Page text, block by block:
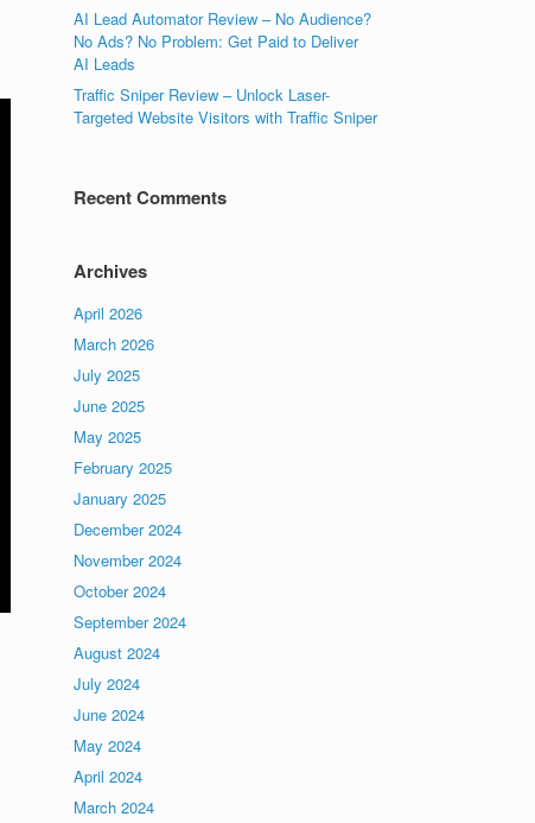
AI Lead Automator Review – No Audience?
No Ads? No Problem: Get Paid to Deliver
AI Leads
Traffic Sniper Review – Unlock Laser-
Targeted Website Visitors with Traffic Sniper
Recent Comments
Archives
April 2026
March 2026
July 2025
June 2025
May 2025
February 2025
January 2025
December 2024
November 2024
October 2024
September 2024
August 2024
July 2024
June 2024
May 2024
April 2024
March 2024